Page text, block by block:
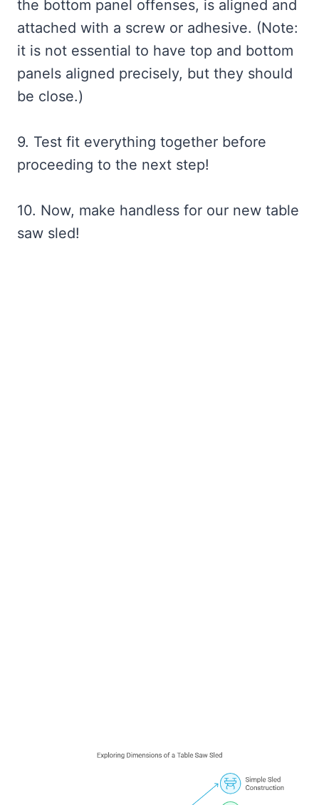
the bottom panel offenses, is aligned and
attached with a screw or adhesive. (Note:
it is not essential to have top and bottom
panels aligned precisely, but they should
be close.)
9. Test fit everything together before
proceeding to the next step!
10. Now, make handless for our new table
saw sled!